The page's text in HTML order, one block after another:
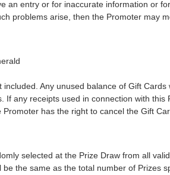
an entry or for inaccurate information or
problems arise, then the Promoter may
Any unused balance of Gift
any receipts used in connection with
has the right to cancel the Gift
selected at the Prize Draw from all
the same as the total number of Prizes